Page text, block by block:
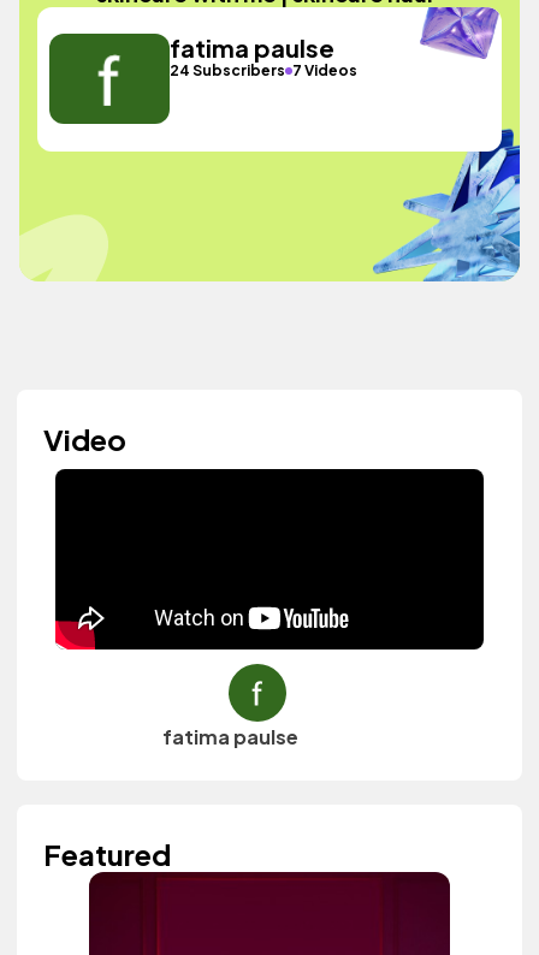
fatima paulse
24 Subscribers 7 Videos
Video
fatima paulse
Featured